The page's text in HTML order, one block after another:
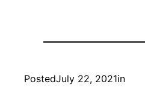
PostedJuly 22, 2021in